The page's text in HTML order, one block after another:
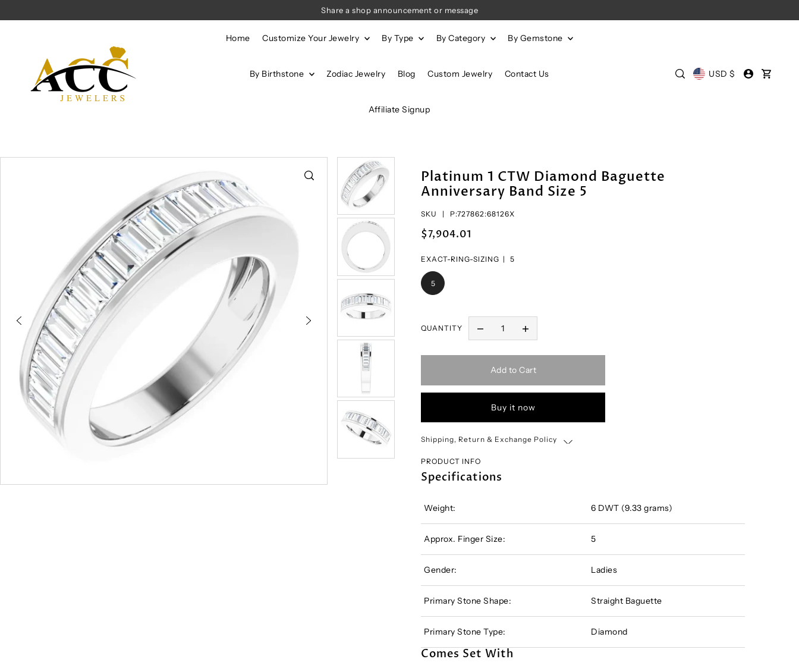
Share a shop announcement or message
Home Customize Your Jewelry By Type By Category By Gemstone
By Birthstone Zodiac Jewelry Blog Custom Jewelry Contact Us
Affiliate Signup
USD $
Platinum 1 CTW Diamond Baguette
Anniversary Band Size 5
SKU | P:727862:68126X
$7,904.01
EXACT-RING-SIZING | 5
5
QUANTITY
Add to Cart
Buy it now
Shipping, Return & Exchange Policy
PRODUCT INFO
Specifications
Weight: 6 DWT (9.33 grams)
Approx. Finger Size: 5
Gender: Ladies
Primary Stone Shape: Straight Baguette
Primary Stone Type: Diamond
Comes Set With